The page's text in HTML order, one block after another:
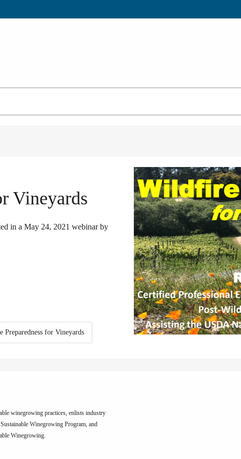
Vineyards
in a May 24, 2021 webinar by
Preparedness for Vineyards
winegrowing practices, enlists industry
Winegrowing Program, and
Winegrowing.